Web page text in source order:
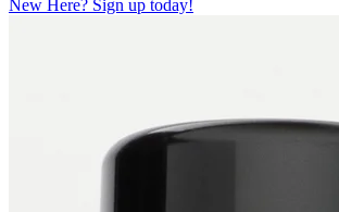
New Here? Sign up today!